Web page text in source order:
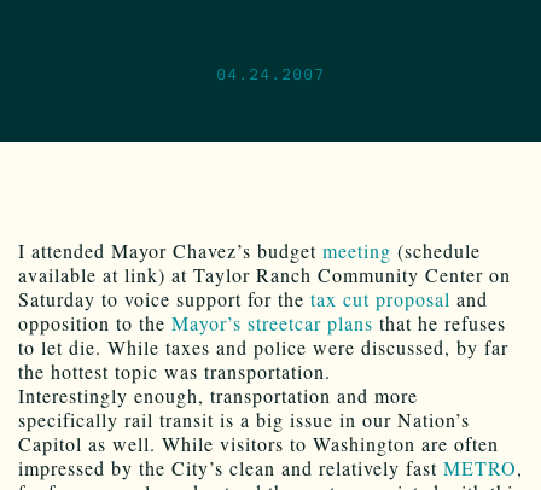
04.24.2007
I attended Mayor Chavez’s budget meeting (schedule
available at link) at Taylor Ranch Community Center on
Saturday to voice support for the tax cut proposal and
opposition to the Mayor’s streetcar plans that he refuses
to let die. While taxes and police were discussed, by far
the hottest topic was transportation.
Interestingly enough, transportation and more
specifically rail transit is a big issue in our Nation’s
Capitol as well. While visitors to Washington are often
impressed by the City’s clean and relatively fast METRO,